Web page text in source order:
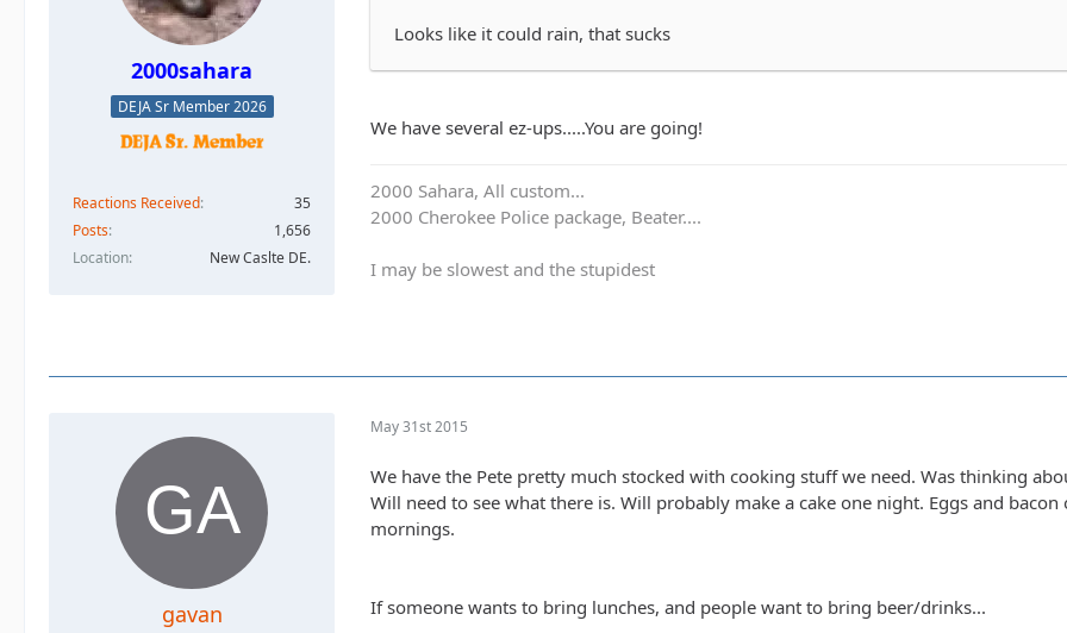
2000sahara
DEJA Sr Member 2026
Reactions Received
35
Posts
1,656
Location
New Caslte DE.
Looks like it could rain, that sucks
We have several ez-ups.....You are going!
2000 Sahara, All custom...
2000 Cherokee Police package, Beater....
I may be slowest and the stupidest
gavan
May 31st 2015
We have the Pete pretty much stocked with cooking stuff we need. Was thinking
Will need to see what there is. Will probably make a cake one night. Eggs and
mornings.
If someone wants to bring lunches, and people want to bring beer/drinks...